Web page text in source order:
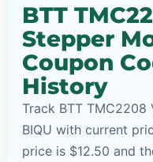
BTT
Stepper
Coupon
History
Track BTT
BIQU with current
price is $12.50 and